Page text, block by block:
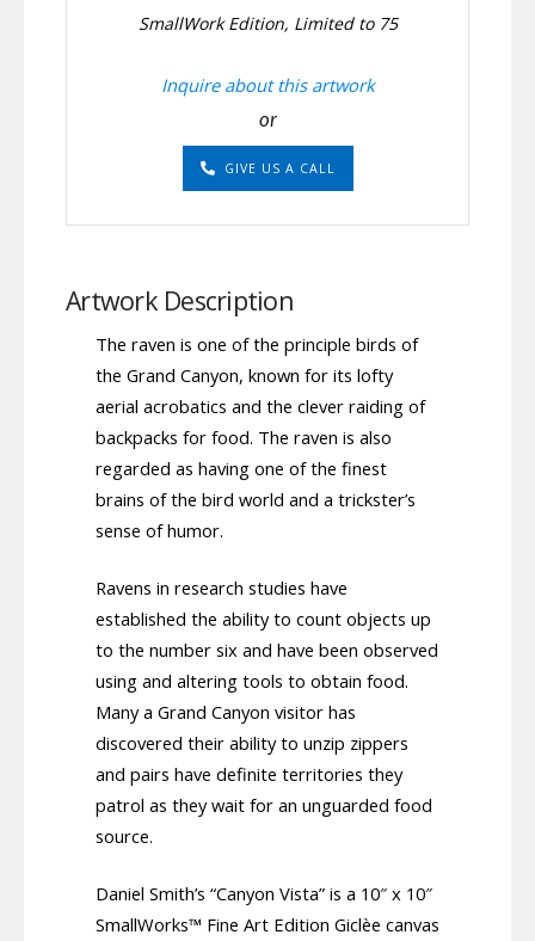
SmallWork Edition, Limited to 75
Inquire about this artwork
or
GIVE US A CALL
Artwork Description
The raven is one of the principle birds of
the Grand Canyon, known for its lofty
aerial acrobatics and the clever raiding of
backpacks for food. The raven is also
regarded as having one of the finest
brains of the bird world and a trickster’s
sense of humor.
Ravens in research studies have
established the ability to count objects up
to the number six and have been observed
using and altering tools to obtain food.
Many a Grand Canyon visitor has
discovered their ability to unzip zippers
and pairs have definite territories they
patrol as they wait for an unguarded food
source.
Daniel Smith’s “Canyon Vista” is a 10″ x 10″
SmallWorks™ Fine Art Edition Giclèe canvas